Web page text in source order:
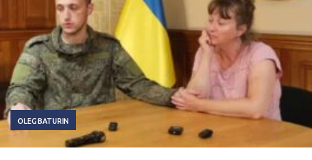
OLEG BATURIN